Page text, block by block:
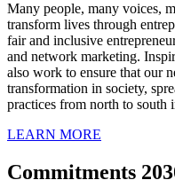
Many people, many voices,
transform lives through
fair and inclusive
and network marketing.
also work to ensure that our
transformation in society,
practices from north to south
LEARN MORE
Commitments